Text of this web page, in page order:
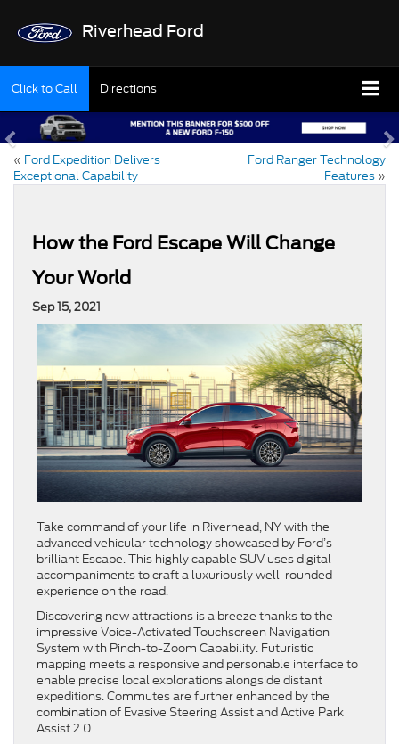
Riverhead Ford
Click to Call Directions
« Ford Expedition Delivers
Exceptional Capability
Ford Ranger Technology
Features »
How the Ford Escape Will Change
Your World
Sep 15, 2021
Take command of your life in Riverhead, NY with the
advanced vehicular technology showcased by Ford’s
brilliant Escape. This highly capable SUV uses digital
accompaniments to craft a luxuriously well-rounded
experience on the road.
Discovering new attractions is a breeze thanks to the
impressive Voice-Activated Touchscreen Navigation
System with Pinch-to-Zoom Capability. Futuristic
mapping meets a responsive and personable interface to
enable precise local explorations alongside distant
expeditions. Commutes are further enhanced by the
combination of Evasive Steering Assist and Active Park
Assist 2.0.